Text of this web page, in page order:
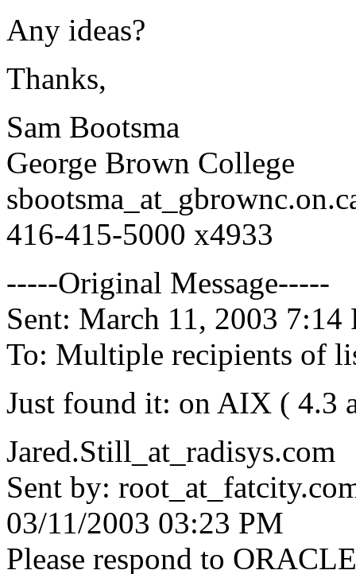
Any ideas?
Thanks,
Sam Bootsma
George Brown College
sbootsma_at_gbrownc.
416-415-5000 x4933
-----Original Message-----
Sent: March 11, 2003 7:14
To: Multiple recipients of
Just found it: on AIX ( 4.3
Jared.Still_at_radisys.com
Sent by: root_at_fatcity.
03/11/2003 03:23 PM
Please respond to